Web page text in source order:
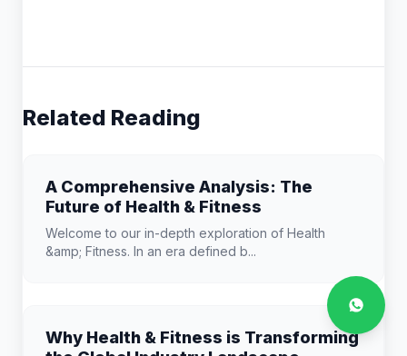
Related Reading
A Comprehensive Analysis: The
Future of Health & Fitness
Welcome to our in-depth exploration of Health
&amp; Fitness. In an era defined b...
Why Health & Fitness is Transforming